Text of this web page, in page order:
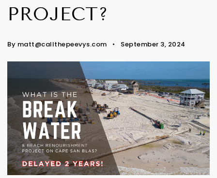
PROJECT?
By matt@callthepeevys.com September 3, 2024